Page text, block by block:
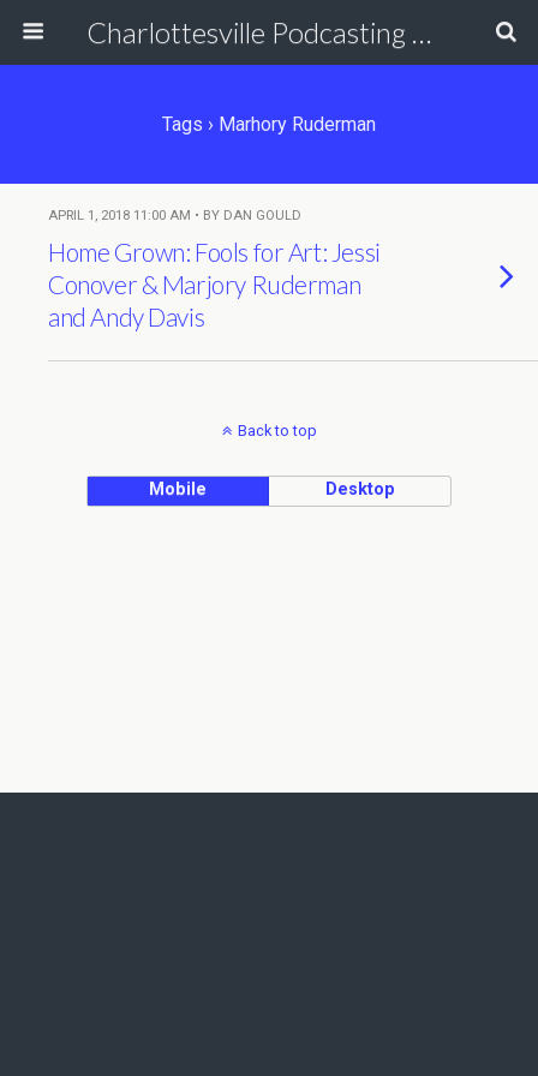
Charlottesville Podcasting Network
Tags › Marhory Ruderman
APRIL 1, 2018 11:00 AM • BY DAN GOULD
Home Grown: Fools for Art: Jessi
Conover & Marjory Ruderman
and Andy Davis
Back to top
Mobile Desktop